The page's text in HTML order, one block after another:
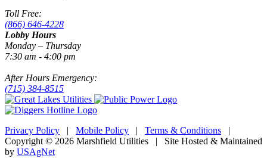
Toll Free:
(866) 646-4228
Lobby Hours
Monday – Thursday
7:30 am - 4:00 pm
After Hours Emergency:
(715) 384-8515
Privacy Policy | Mobile Policy | Terms & Conditions |
Copyright © 2026 Marshfield Utilities | Site Hosted & Maintained
by USAgNet